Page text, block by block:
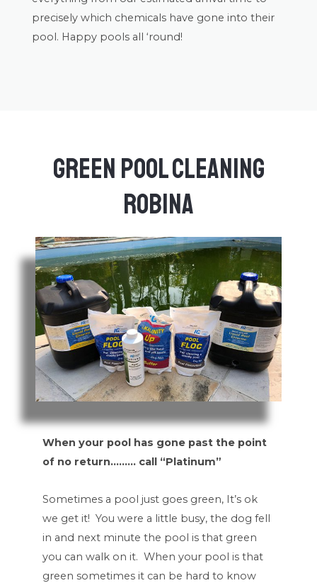
precisely which chemicals have gone into their
pool. Happy pools all ‘round!
Green Pool Cleaning
Robina
When your pool has gone past the point
of no return……… call “Platinum”
Sometimes a pool just goes green, It’s ok
we get it! You were a little busy, the dog fell
in and next minute the pool is that green
you can walk on it. When your pool is that
green sometimes it can be hard to know